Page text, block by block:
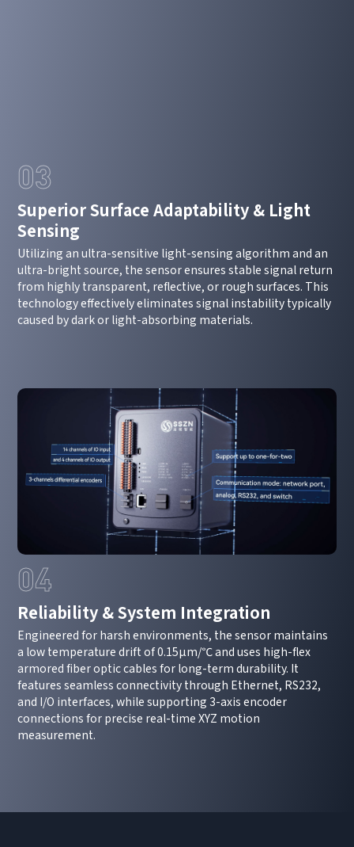
03
Superior Surface Adaptability & Light
Sensing
Utilizing an ultra-sensitive light-sensing algorithm and an
ultra-bright source, the sensor ensures stable signal return
from highly transparent, reflective, or rough surfaces. This
technology effectively eliminates signal instability typically
caused by dark or light-absorbing materials.
04
Reliability & System Integration
Engineered for harsh environments, the sensor maintains
a low temperature drift of 0.15μm/℃ and uses high-flex
armored fiber optic cables for long-term durability. It
features seamless connectivity through Ethernet, RS232,
and I/O interfaces, while supporting 3-axis encoder
connections for precise real-time XYZ motion
measurement.
How can we help you?
Thank you for considering SinceVision.
Please fill out the form below and let us know how we
can assist you.